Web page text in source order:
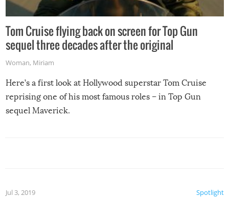
Tom Cruise flying back on screen for Top Gun
sequel three decades after the original
Woman, Miriam
Here’s a first look at Hollywood superstar Tom Cruise
reprising one of his most famous roles – in Top Gun
sequel Maverick.
Spotlight
Jul 3, 2019